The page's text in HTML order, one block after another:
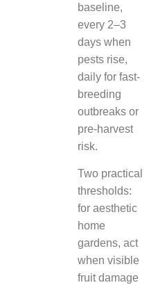
baseline,
every 2–3
days when
pests rise,
daily for fast-
breeding
outbreaks or
pre-harvest
risk.
Two practical
thresholds:
for aesthetic
home
gardens, act
when visible
fruit damage